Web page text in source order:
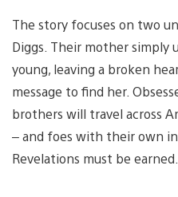
The story focuses on two
Diggs. Their mother simply
young, leaving a broken
message to find her.
brothers will travel across
– and foes with their own
Revelations must be earned.